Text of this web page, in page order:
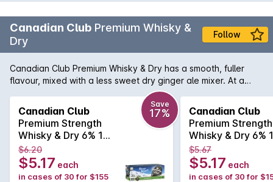
Canadian Club Premium Whisky &
Dry
Follow
Canadian Club Premium Whisky & Dry has a smooth, fuller
flavour, mixed with a less sweet dry ginger ale mixer. At a
higher 6.0% ABV Canadian Club Premium has a more
sophisticated taste profile due to the extra crisp dry flavor.
Canadian Club
Premium Strength
Whisky & Dry 6% 10
Pack Cans 375mL
Save
17%
$6.20
$5.17 each
in cases of 30 for $155
Canadian Club
Premium Strength
Whisky & Dry 6%
Pack Cans
375mL
$5.67
$5.17 each
in cases of 30 for